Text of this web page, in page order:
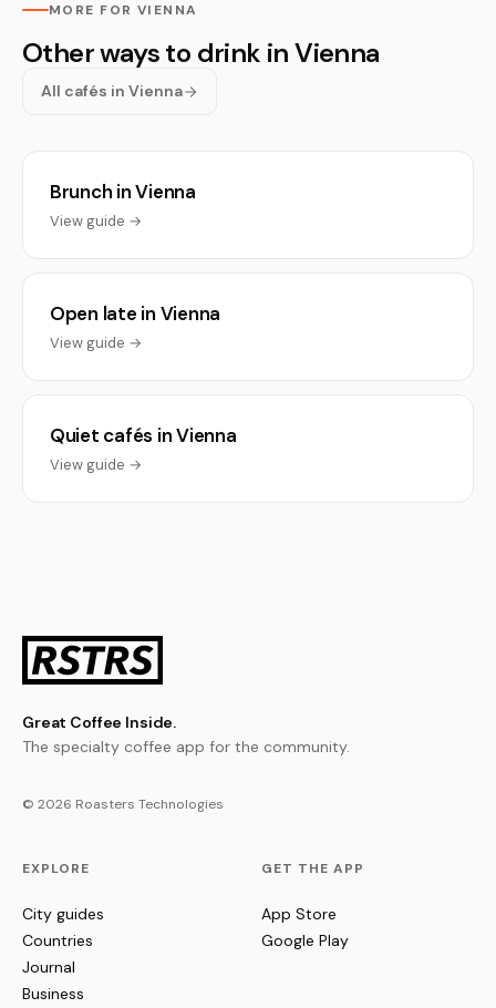
MORE FOR VIENNA
Other ways to drink in Vienna
All cafés in Vienna
Brunch in Vienna
View guide →
Open late in Vienna
View guide →
Quiet cafés in Vienna
View guide →
Great Coffee Inside.
The specialty coffee app for the community.
© 2026 Roasters Technologies
EXPLORE
City guides
Countries
Journal
Business
GET THE APP
App Store
Google Play